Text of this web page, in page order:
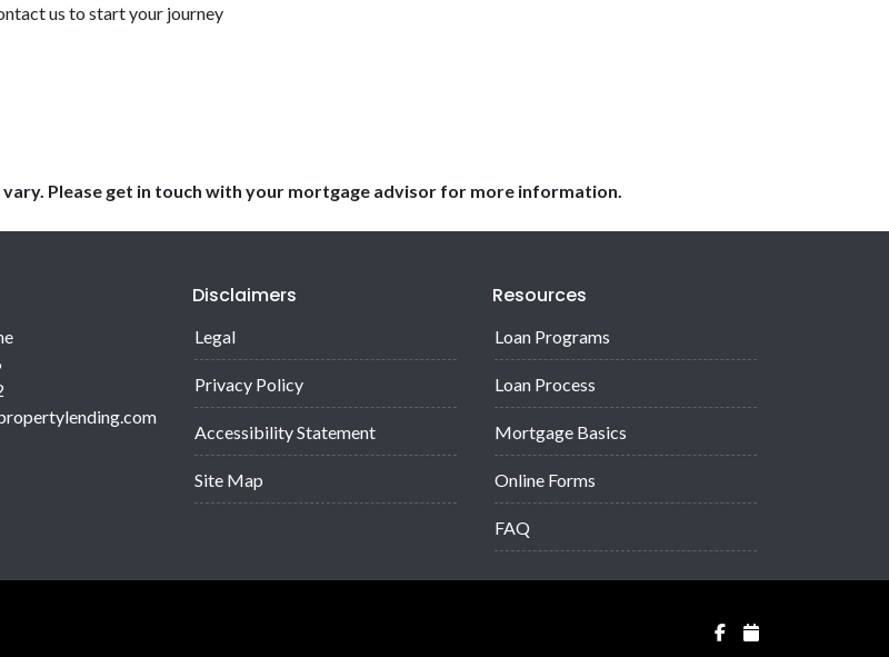
us to start your journey
Please get in touch with your mortgage advisor for more information.
Disclaimers
Legal
Privacy Policy
Accessibility Statement
Site Map
Resources
Loan Programs
Loan Process
Mortgage Basics
Online Forms
FAQ